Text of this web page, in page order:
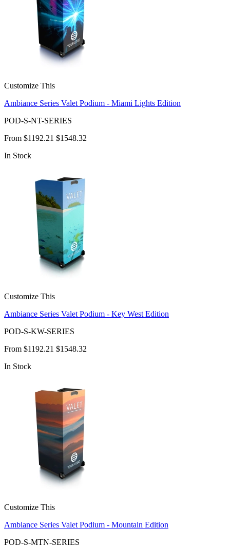
Customize This
Ambiance Series Valet Podium - Miami Lights Edition
POD-S-NT-SERIES
From $1192.21 $1548.32
In Stock
Customize This
Ambiance Series Valet Podium - Key West Edition
POD-S-KW-SERIES
From $1192.21 $1548.32
In Stock
Customize This
Ambiance Series Valet Podium - Mountain Edition
POD-S-MTN-SERIES